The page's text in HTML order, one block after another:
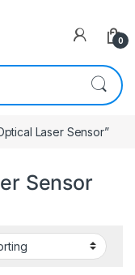
0
Laser Sensor”
Sensor